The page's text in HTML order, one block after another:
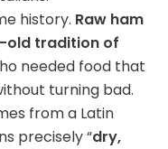
history. Raw ham
old tradition of
needed food that
turning bad.
from a Latin
precisely “dry,